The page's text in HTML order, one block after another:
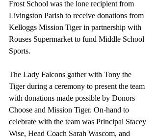
Frost School was the lone recipient from
Livingston Parish to receive donations from
Kelloggs Mission Tiger in partnership with
Rouses Supermarket to fund Middle School
Sports.
The Lady Falcons gather with Tony the
Tiger during a ceremony to present the team
with donations made possible by Donors
Choose and Mission Tiger. On-hand to
celebrate with the team was Principal Stacey
Wise, Head Coach Sarah Wascom, and